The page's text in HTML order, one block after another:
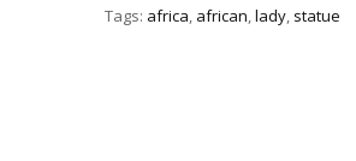
Tags: africa, african,lady, statue